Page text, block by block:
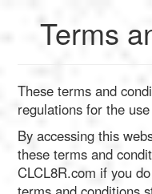
Terms
These terms and
regulations for the
By accessing this
these terms and
CLCL8R.com if you